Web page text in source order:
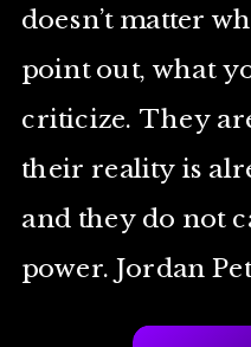
doesn’t matter
point out, what
criticize. They
their reality is
and they do not
power. Jordan